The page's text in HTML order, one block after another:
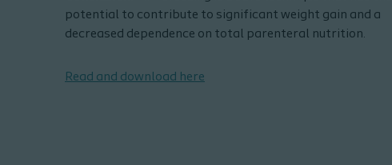
potential to contribute to significant weight gain and a
decreased dependence on total parenteral nutrition.
Read and download here